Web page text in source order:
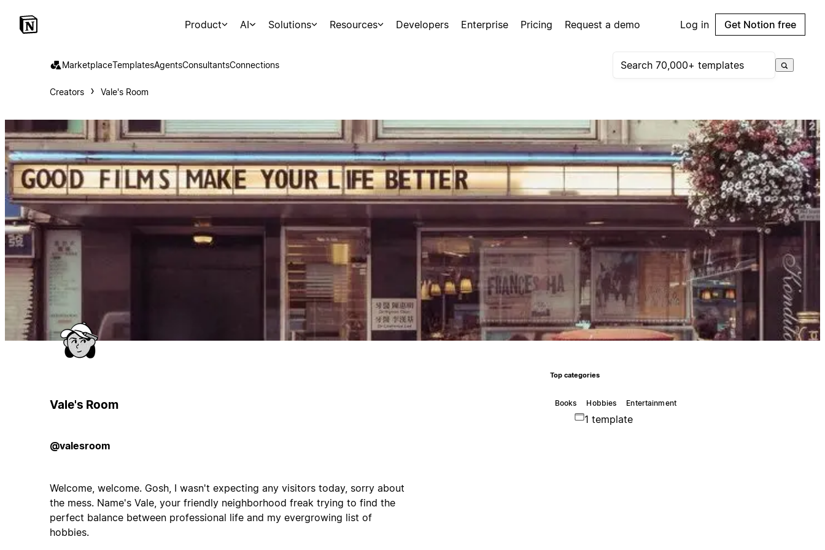
Product AI Solutions Resources Developers Enterprise Pricing Request a demo Log in Get Notion free
MarketplaceTemplatesAgentsConsultantsConnections
Creators Vale's Room
Vale's Room
@valesroom
Welcome, welcome. Gosh, I wasn't expecting any visitors today, sorry about
the mess. Name's Vale, your friendly neighborhood freak trying to find the
perfect balance between professional life and my evergrowing list of
hobbies.
Top categories
Books Hobbies Entertainment
1 template